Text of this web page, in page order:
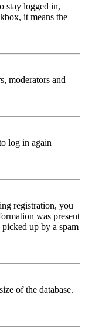
stay logged in,
it means the
moderators and
log in again
registration, you
was present
up by a spam
of the database.